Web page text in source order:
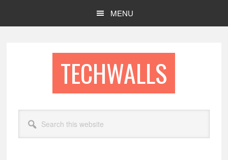
MENU
TECHWALLS
this
website